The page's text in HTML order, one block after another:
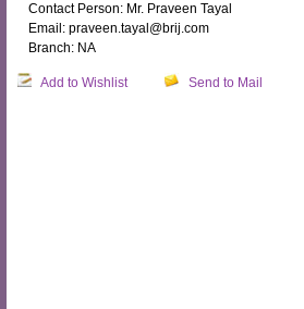
Contact Person: Mr. Praveen Tayal
Email: praveen.tayal@brij.com
Branch: NA
Add to Wishlist Send to Mail